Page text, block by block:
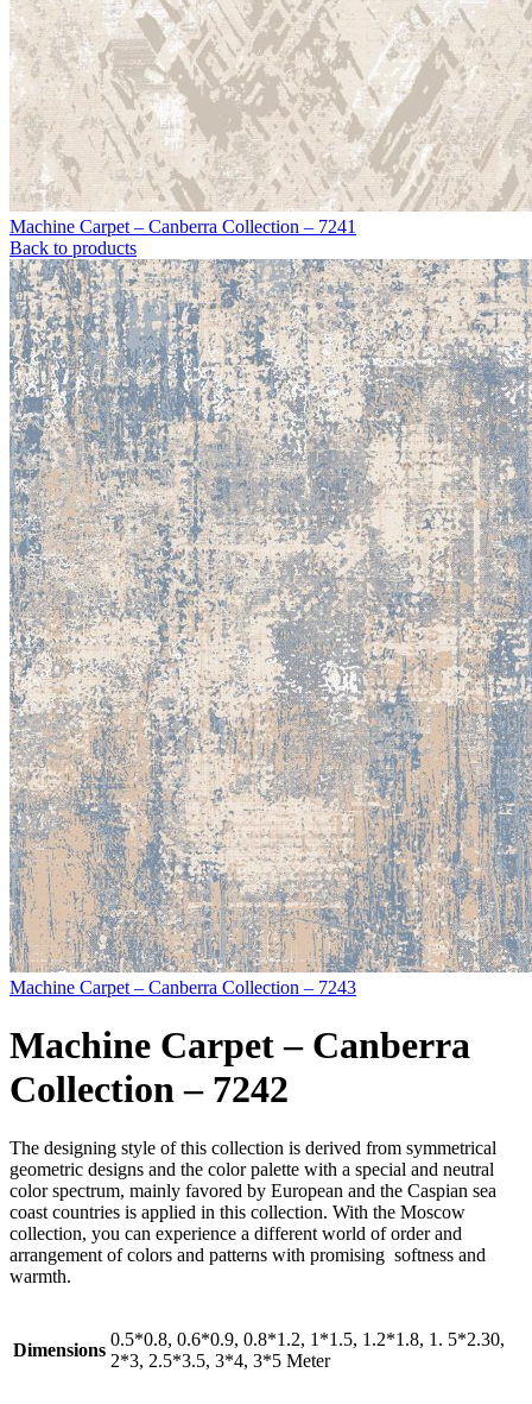
Machine Carpet – Canberra Collection – 7241
Back to products
Machine Carpet – Canberra Collection – 7243
Machine Carpet – Canberra
Collection – 7242
The designing style of this collection is derived from symmetrical
geometric designs and the color palette with a special and neutral
color spectrum, mainly favored by European and the Caspian sea
coast countries is applied in this collection. With the Moscow
collection, you can experience a different world of order and
arrangement of colors and patterns with promising softness and
warmth.
Dimensions
0.5*0.8, 0.6*0.9, 0.8*1.2, 1*1.5, 1.2*1.8, 1. 5*2.30,
2*3, 2.5*3.5, 3*4, 3*5 Meter